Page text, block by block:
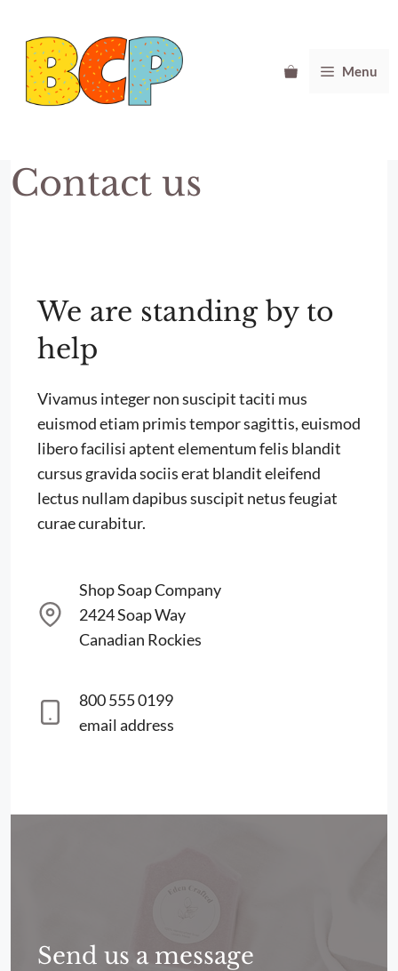
content
Menu
Contact us
We are standing by to
help
Vivamus integer non suscipit taciti mus
euismod etiam primis tempor sagittis, euismod
libero facilisi aptent elementum felis blandit
cursus gravida sociis erat blandit eleifend
lectus nullam dapibus suscipit netus feugiat
curae curabitur.
Shop Soap Company
2424 Soap Way
Canadian Rockies
800 555 0199
email address
Send us a message